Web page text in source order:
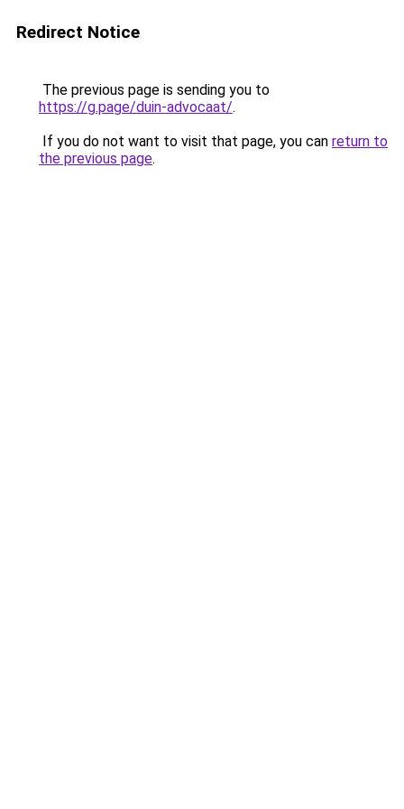
Redirect Notice
The previous page is sending you to
https://g.page/duin-advocaat/.
If you do not want to visit that page, you can return to
the previous page.